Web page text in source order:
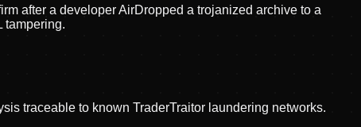
after a developer AirDropped a trojanized archive to a
tampering.
traceable to known TraderTraitor laundering networks.